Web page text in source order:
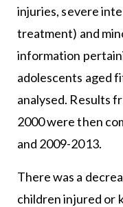
injuries, severe
treatment) and
information
adolescents aged
analysed. Results
2000 were then
and 2009-2013.
There was a
children injured or